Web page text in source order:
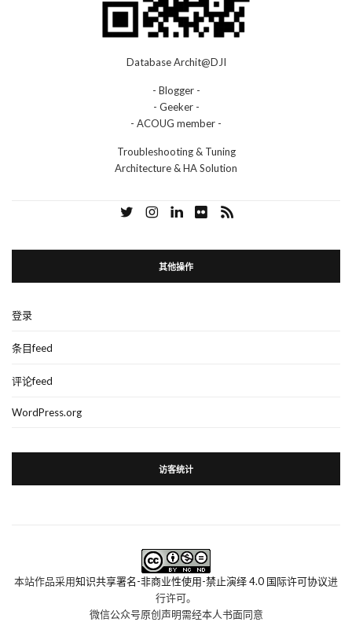
Database Archit@DJI
- Blogger -
- Geeker -
- ACOUG member -
Troubleshooting & Tuning
Architecture & HA Solution
其他操作
登录
条目feed
评论feed
WordPress.org
访客统计
本站作品采用知识共享署名-非商业性使用-禁止演绎 4.0 国际许可协议进
行许可。
微信公众号原创声明需经本人书面同意